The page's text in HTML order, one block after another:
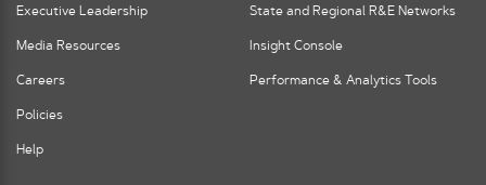
Executive Leadership
Media Resources
Careers
Policies
Help
State and Regional R&E Networks
Insight Console
Performance & Analytics Tools